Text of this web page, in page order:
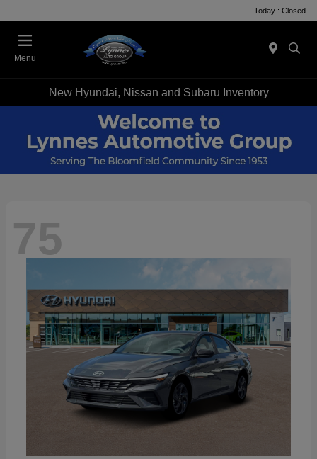
Today : Closed
Menu
New Hyundai, Nissan and Subaru Inventory
75